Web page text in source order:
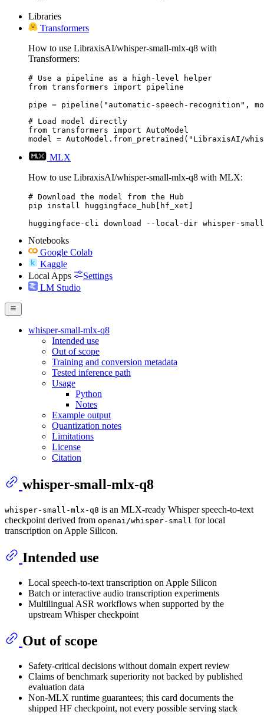
Libraries
Transformers
How to use LibraxisAI/whisper-small-mlx-q8 with
Transformers:
# Use a pipeline as a high-level helper
from transformers import pipeline
pipe = pipeline("automatic-speech-recognition",
# Load model directly
from transformers import AutoModel
model = AutoModel.from_pretrained("LibraxisAI/
MLX
How to use LibraxisAI/whisper-small-mlx-q8 with MLX:
# Download the model from the Hub
pip install huggingface_hub[hf_xet]
huggingface-cli download --local-dir whisper-
Notebooks
Google Colab
Kaggle
Local Apps
Settings
LM Studio
whisper-small-mlx-q8
Intended use
Out of scope
Training and conversion metadata
Tested inference path
Usage
Python
Notes
Example output
Quantization notes
Limitations
License
Citation
whisper-small-mlx-q8
whisper-small-mlx-q8 is an MLX-ready Whisper speech-to-text
checkpoint derived from openai/whisper-small for local
transcription on Apple Silicon.
Intended use
Local speech-to-text transcription on Apple Silicon
Batch or interactive audio transcription experiments
Multilingual ASR workflows when supported by the
upstream Whisper checkpoint
Out of scope
Safety-critical decisions without domain expert review
Claims of benchmark superiority not backed by published
evaluation data
Non-MLX runtime guarantees; this card documents the
shipped HF checkpoint, not every possible serving stack